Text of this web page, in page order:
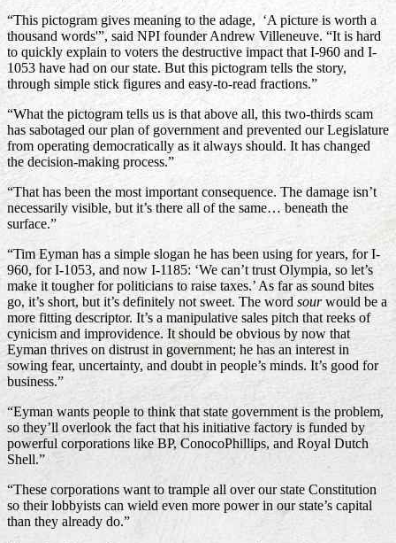
“This pictogram gives meaning to the adage, ‘A picture is worth a
thousand words'”, said NPI founder Andrew Villeneuve. “It is hard
to quickly explain to voters the destructive impact that I-960 and I-
1053 have had on our state. But this pictogram tells the story,
through simple stick figures and easy-to-read fractions.”
“What the pictogram tells us is that above all, this two-thirds scam
has sabotaged our plan of government and prevented our Legislature
from operating democratically as it always should. It has changed
the decision-making process.”
“That has been the most important consequence. The damage isn’t
necessarily visible, but it’s there all of the same… beneath the
surface.”
“Tim Eyman has a simple slogan he has been using for years, for I-
960, for I-1053, and now I-1185: ‘We can’t trust Olympia, so let’s
make it tougher for politicians to raise taxes.’ As far as sound bites
go, it’s short, but it’s definitely not sweet. The wordsourwould be a
more fitting descriptor. It’s a manipulative sales pitch that reeks of
cynicism and improvidence. It should be obvious by now that
Eyman thrives on distrust in government; he has an interest in
sowing fear, uncertainty, and doubt in people’s minds. It’s good for
business.”
“Eyman wants people to think that state government is the problem,
so they’ll overlook the fact that his initiative factory is funded by
powerful corporations like BP, ConocoPhillips, and Royal Dutch
Shell.”
“These corporations want to trample all over our state Constitution
so their lobbyists can wield even more power in our state’s capital
than they already do.”